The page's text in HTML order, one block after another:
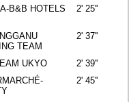
B&B HOTELS 2' 25''
TEAM
2' 37''
UKYO
2' 39''
2' 45''